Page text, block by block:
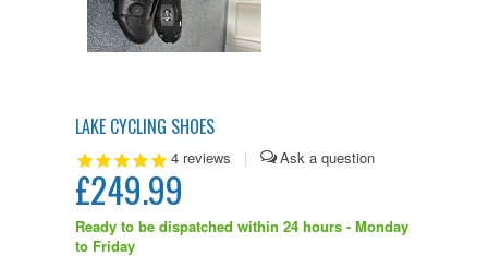
LAKE CYCLING SHOES
4 reviews |
£249.99
Ready to be dispatched within 24 hours - Monday
to Friday